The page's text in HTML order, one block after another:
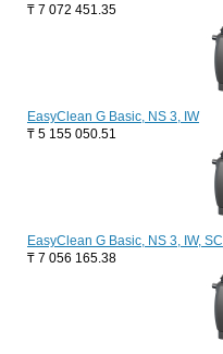
₸ 7 072 451.35
EasyClean G Basic, NS 3, IW
₸ 5 155 050.51
EasyClean G Basic, NS 3, IW, SC
₸ 7 056 165.38